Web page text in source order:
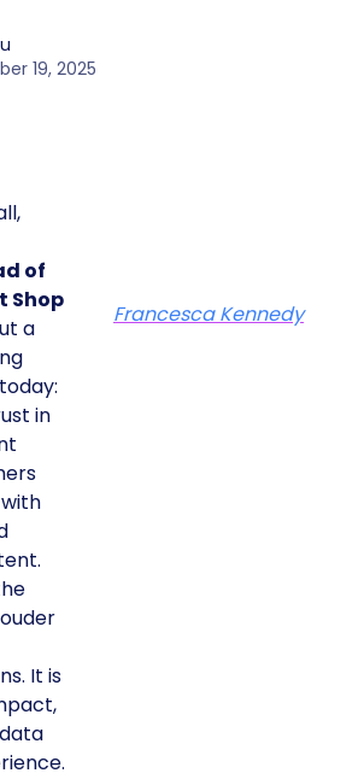
19, 2025
of
Shop
a
in
It is
Francesca Kennedy